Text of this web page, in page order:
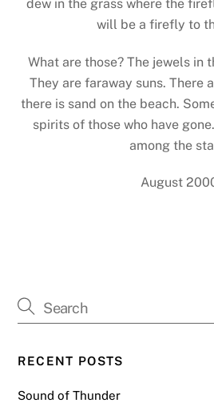
dew in the grass where the
will be a firefly to
What are those? The jewels in
They are faraway suns. There
there is sand on the beach.
spirits of those who have
among the
August
RECENT POSTS
Sound of Thunder